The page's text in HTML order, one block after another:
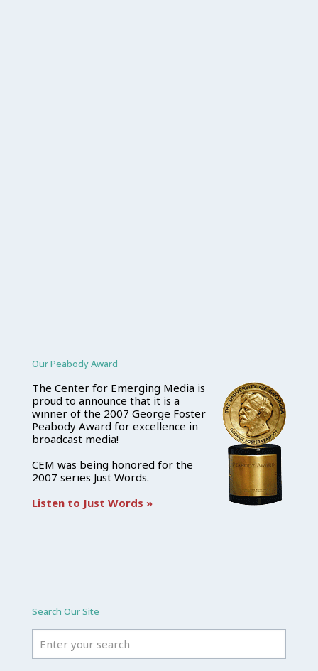
Our Peabody Award
The Center for Emerging Media is
proud to announce that it is a
winner of the 2007 George Foster
Peabody Award for excellence in
broadcast media!
CEM was being honored for the
2007 series Just Words.
Listen to Just Words »
Search Our Site